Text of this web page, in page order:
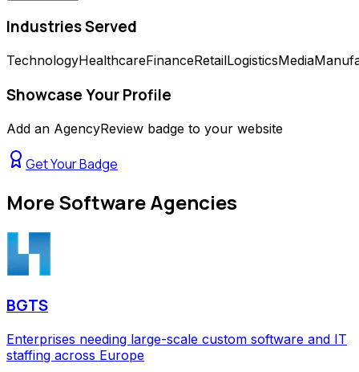
Industries Served
TechnologyHealthcareFinanceRetailLogisticsMedia
Showcase Your Profile
Add an AgencyReview badge to your website
Get Your Badge
MoreSoftware Agencies
BGTS
Enterprises needing large-scale custom software and IT
staffing across Europe